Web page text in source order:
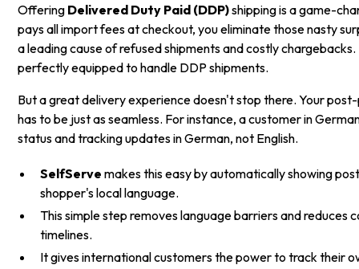
Offering Delivered Duty Paid (DDP)shipping is a game-
pays all import fees at checkout, you eliminate those nasty
a leading cause of refused shipments and costly
perfectly equipped to handle DDP shipments.
But a great delivery experience doesn't stop there. Your
has to be just as seamless. For instance, a customer in
status and tracking updates in German, not English.
SelfServe makes this easy by automatically showing
shopper's local language.
This simple step removes language barriers and reduces
timelines.
It gives international customers the power to track their